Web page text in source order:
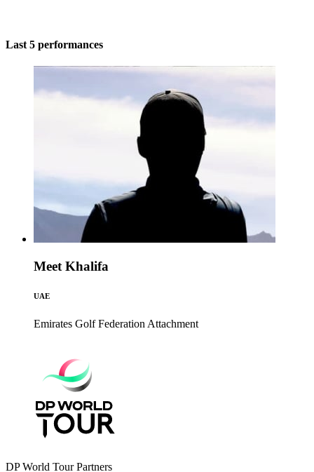
Last 5 performances
Meet Khalifa
UAE
Emirates Golf Federation Attachment
DP World Tour Partners